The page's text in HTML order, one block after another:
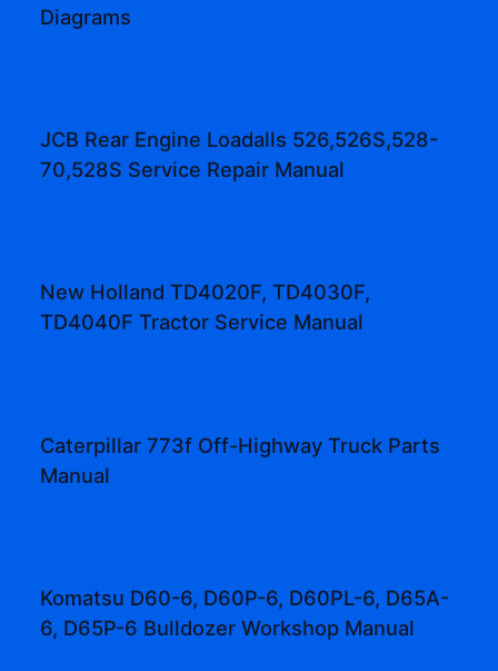
Diagrams
JCB Rear Engine Loadalls 526,526S,528-
70,528S Service Repair Manual
New Holland TD4020F, TD4030F,
TD4040F Tractor Service Manual
Caterpillar 773f Off-Highway Truck Parts
Manual
Komatsu D60-6, D60P-6, D60PL-6, D65A-
6, D65P-6 Bulldozer Workshop Manual